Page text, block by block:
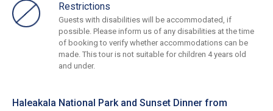
Restrictions
Guests with disabilities will be accommodated, if
possible. Please inform us of any disabilities at the time
of booking to verify whether accommodations can be
made. This tour is not suitable for children 4 years old
and under.
Haleakala National Park and Sunset Dinner from